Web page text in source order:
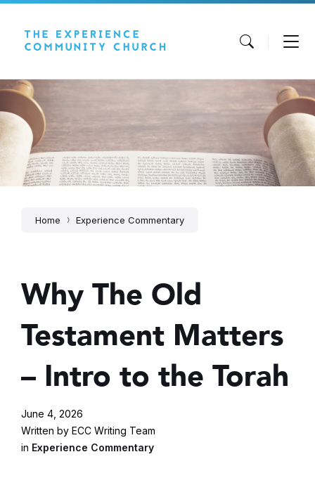
to
content
to
main
navigation
to
footer
Home Experience Commentary
Why The Old
Testament Matters
– Intro to the Torah
June 4, 2026
Written by ECC Writing Team
in Experience Commentary